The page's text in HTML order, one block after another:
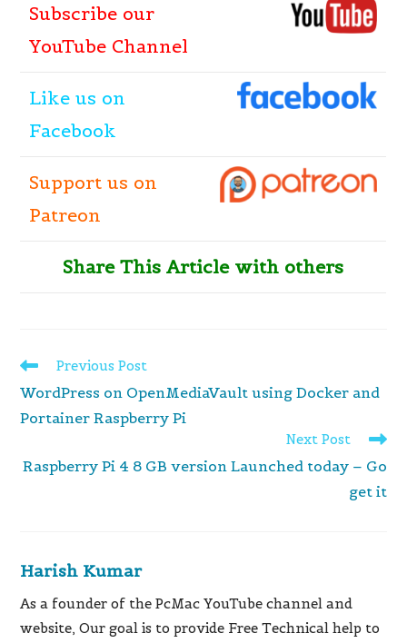
Subscribe our
YouTube Channel
Like us on
Facebook
Support us on
Patreon
Share This Article with others
Read
articles
Previous Post
WordPress on OpenMediaVault using Docker and
Portainer Raspberry Pi
Next Post
Raspberry Pi 4 8 GB version Launched today – Go
get it
Harish Kumar
As a founder of the PcMac YouTube channel and
website, Our goal is to provide Free Technical help to